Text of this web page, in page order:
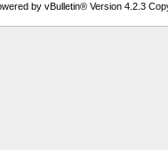
by vBulletin® Version 4.2.3